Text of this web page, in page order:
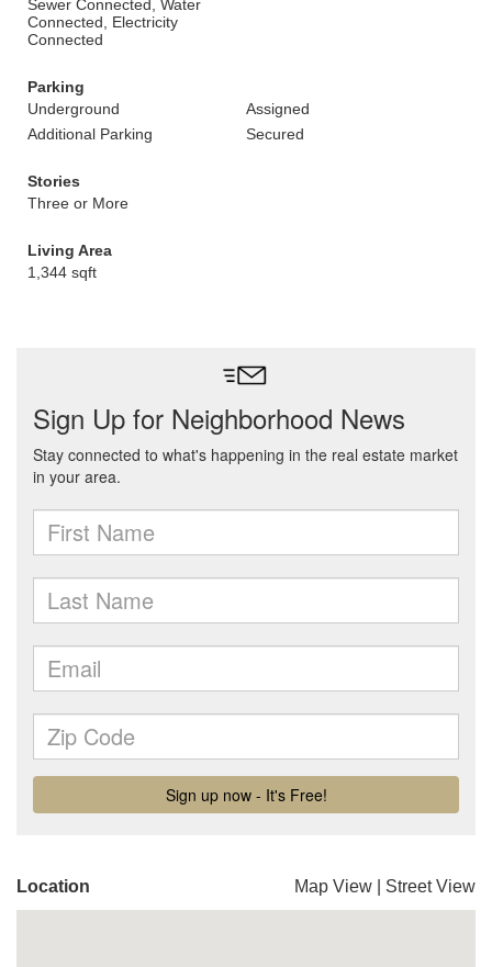
Sewer Connected, Water
Connected, Electricity
Connected
Parking
Underground
Assigned
Additional Parking
Secured
Stories
Three or More
Living Area
1,344 sqft
Location Map View Street View